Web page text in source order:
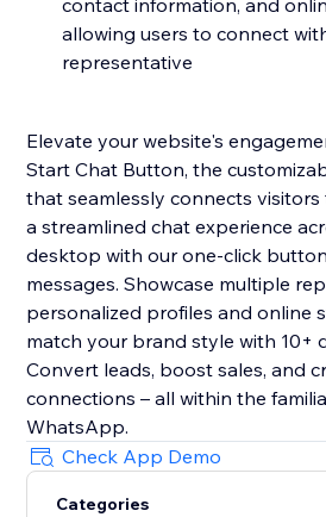
contact information, and
allowing users to connect
representative
Elevate your website's
Start Chat Button, the
that seamlessly connects
a streamlined chat experience
desktop with our one-click
messages. Showcase multiple
personalized profiles and online
match your brand style with 10+
Convert leads, boost sales, and
connections – all within the
WhatsApp.
Check App Demo
Categories